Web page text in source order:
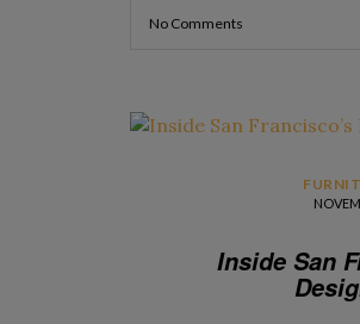
No Comments
Inside San